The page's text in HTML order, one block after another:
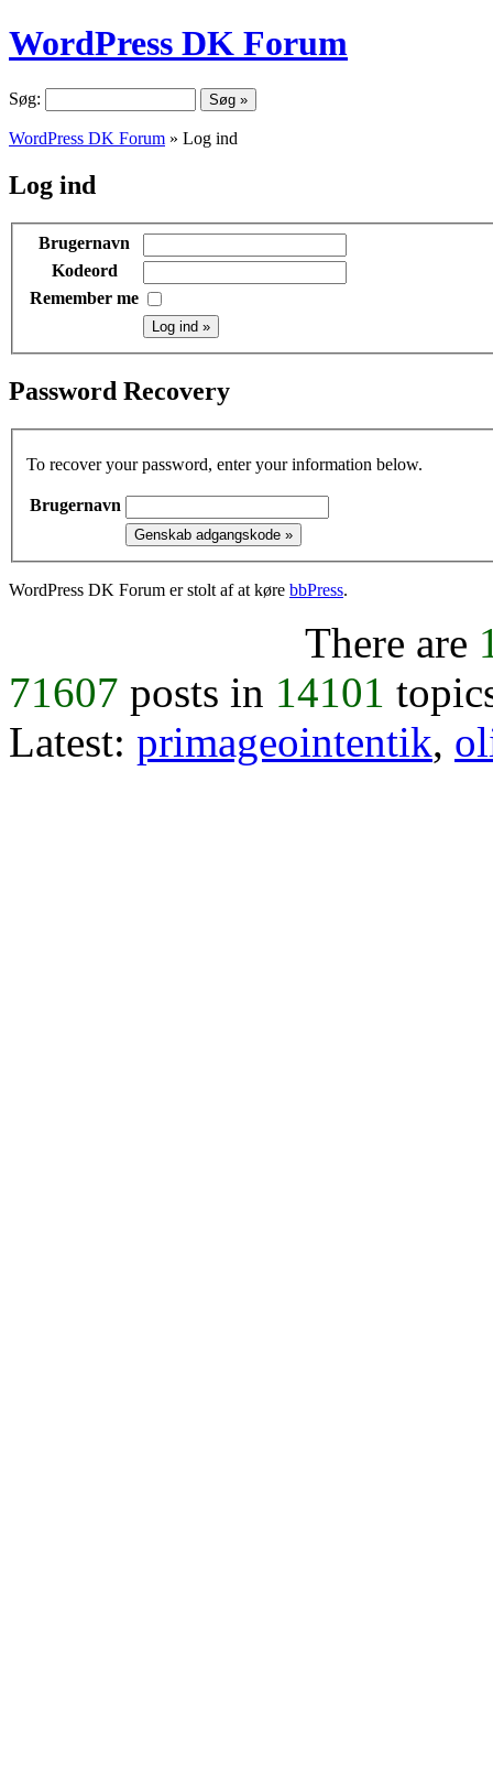
WordPress DK Forum
Søg:
WordPress DK Forum » Log ind
Log ind
Brugernavn
Kodeord
Remember me
Password Recovery
To recover your password, enter your information below.
Brugernavn
WordPress DK Forum er stolt af at køre bbPress.
There are
71607 posts in 14101
Latest: primageointentik,